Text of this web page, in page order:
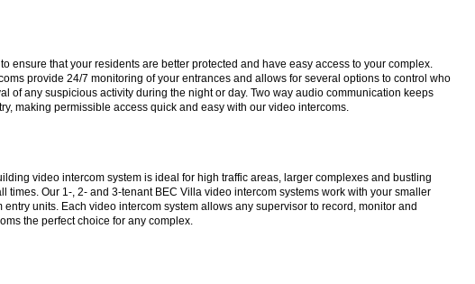
ensure that your residents are better protected and have easy access to your complex.
provide 24/7 monitoring of your entrances and allows for several options to control who
of any suspicious activity during the night or day. Two way audio communication keeps
making permissible access quick and easy with our video intercoms.
video intercom system is ideal for high traffic areas, larger complexes and bustling
Our 1-, 2- and 3-tenant BEC Villa video intercom systems work with your smaller
units. Each video intercom system allows any supervisor to record, monitor and
the perfect choice for any complex.